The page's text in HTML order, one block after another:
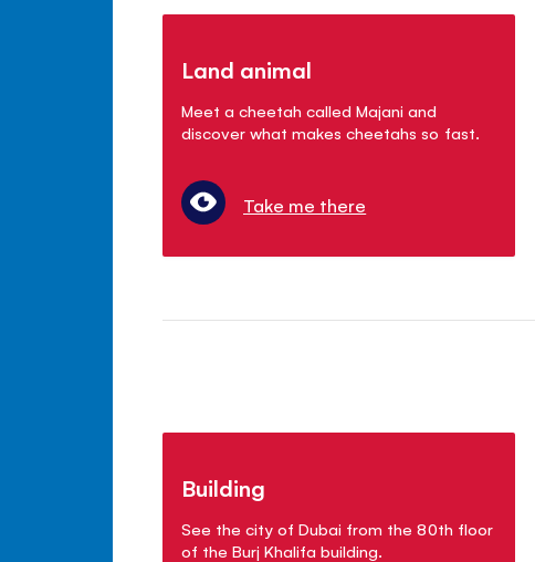
Land animal
Meet a cheetah called Majani and
discover what makes cheetahs so fast.
Take me there
Building
See the city of Dubai from the 80th floor
of the Burj Khalifa building.